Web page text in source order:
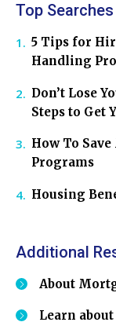
Top Searches
5 Tips for
Handling
Don’t Lose
Steps to Get
How To
Programs
Housing
Additional
About
Learn